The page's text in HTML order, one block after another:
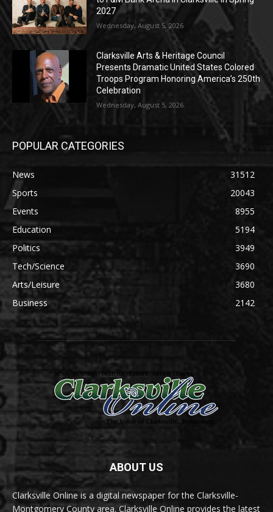
2027
Wednesday, August 5, 2026
Clarksville Arts & Heritage Council
Presents Dramatic United States Colored
Troops Program Honoring America’s 250th
Celebration
Wednesday, August 5, 2026
POPULAR CATEGORIES
News
31512
Sports
20043
Events
8955
Education
5194
Politics
3949
Tech/Science
3690
Arts/Leisure
3680
Business
2142
ABOUT US
Clarksville Online is a digital newspaper for the Clarksville-
Montgomery County area. Clarksville Online provides the latest